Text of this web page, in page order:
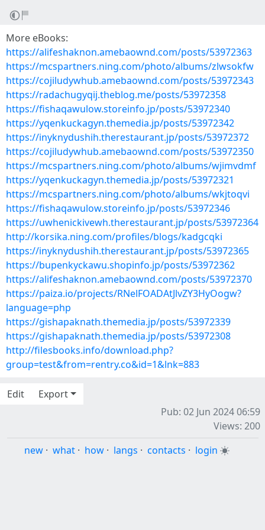
More eBooks:
https://alifeshaknon.amebaownd.com/posts/53972363
https://mcspartners.ning.com/photo/albums/zlwsokfw
https://cojiludywhub.amebaownd.com/posts/53972343
https://radachugyqij.theblog.me/posts/53972358
https://fishaqawulow.storeinfo.jp/posts/53972340
https://yqenkuckagyn.themedia.jp/posts/53972342
https://inyknydushih.therestaurant.jp/posts/53972372
https://cojiludywhub.amebaownd.com/posts/53972350
https://mcspartners.ning.com/photo/albums/wjimvdmf
https://yqenkuckagyn.themedia.jp/posts/53972321
https://mcspartners.ning.com/photo/albums/wkjtoqvi
https://fishaqawulow.storeinfo.jp/posts/53972346
https://uwhenickivewh.therestaurant.jp/posts/53972364
http://korsika.ning.com/profiles/blogs/kadgcqki
https://inyknydushih.therestaurant.jp/posts/53972365
https://bupenkyckawu.shopinfo.jp/posts/53972362
https://alifeshaknon.amebaownd.com/posts/53972370
https://paiza.io/projects/RNelFOADAtJlvZY3HyOogw?
language=php
https://gishapaknath.themedia.jp/posts/53972339
https://gishapaknath.themedia.jp/posts/53972308
http://filesbooks.info/download.php?
group=test&from=rentry.co&id=1&lnk=883
Edit
Export
Pub: 02 Jun 2024 06:59
Views: 200
new · what · how · langs · contacts · login